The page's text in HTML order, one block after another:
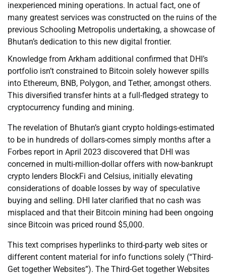
inexperienced mining operations. In actual fact, one of
many greatest services was constructed on the ruins of the
previous Schooling Metropolis undertaking, a showcase of
Bhutan’s dedication to this new digital frontier.
Knowledge from Arkham additional confirmed that DHI’s
portfolio isn’t constrained to Bitcoin solely however spills
into Ethereum, BNB, Polygon, and Tether, amongst others.
This diversified transfer hints at a full-fledged strategy to
cryptocurrency funding and mining.
The revelation of Bhutan’s giant crypto holdings-estimated
to be in hundreds of dollars-comes simply months after a
Forbes report in April 2023 discovered that DHI was
concerned in multi-million-dollar offers with now-bankrupt
crypto lenders BlockFi and Celsius, initially elevating
considerations of doable losses by way of speculative
buying and selling. DHI later clarified that no cash was
misplaced and that their Bitcoin mining had been ongoing
since Bitcoin was priced round $5,000.
This text comprises hyperlinks to third-party web sites or
different content material for info functions solely (“Third-
Get together Websites”). The Third-Get together Websites